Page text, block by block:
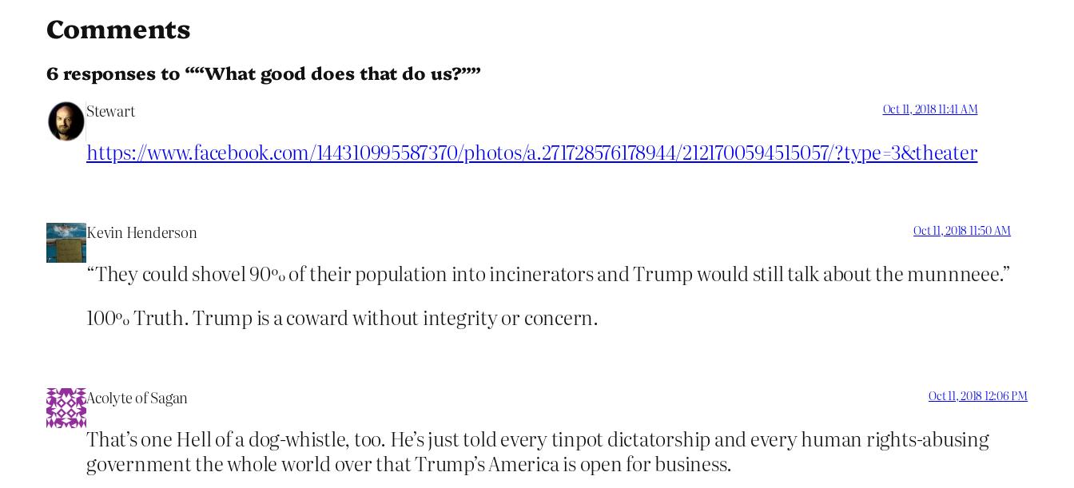
Comments
6 responses to ““What good does that do us?””
Stewart Oct 11, 2018 11:41 AM
https://www.facebook.com/144310995587370/photos/a.271728576178944/2121700594515057/?type=3&theater
Kevin Henderson Oct 11, 2018 11:50 AM
“They could shovel 90% of their population into incinerators and Trump would still talk about the munnneee.”
100% Truth. Trump is a coward without integrity or concern.
Acolyte of Sagan Oct 11, 2018 12:06 PM
That’s one Hell of a dog-whistle, too. He’s just told every tinpot dictatorship and every human rights-abusing
government the whole world over that Trump’s America is open for business.